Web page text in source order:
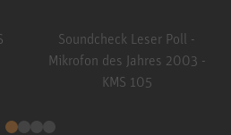
Soundcheck Leser Poll -
Mikrofon des Jahres 2003 -
KMS 105